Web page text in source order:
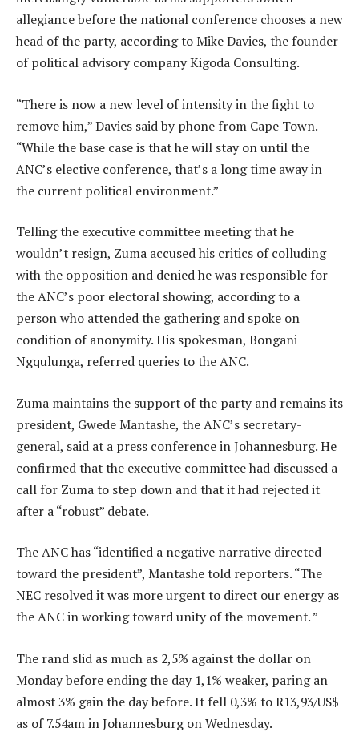
allegiance before the national conference chooses a new
head of the party, according to Mike Davies, the founder
of political advisory company Kigoda Consulting.
“There is now a new level of intensity in the fight to
remove him,” Davies said by phone from Cape Town.
“While the base case is that he will stay on until the
ANC’s elective conference, that’s a long time away in
the current political environment.”
Telling the executive committee meeting that he
wouldn’t resign, Zuma accused his critics of colluding
with the opposition and denied he was responsible for
the ANC’s poor electoral showing, according to a
person who attended the gathering and spoke on
condition of anonymity. His spokesman, Bongani
Ngqulunga, referred queries to the ANC.
Zuma maintains the support of the party and remains its
president, Gwede Mantashe, the ANC’s secretary-
general, said at a press conference in Johannesburg. He
confirmed that the executive committee had discussed a
call for Zuma to step down and that it had rejected it
after a “robust” debate.
The ANC has “identified a negative narrative directed
toward the president”, Mantashe told reporters. “The
NEC resolved it was more urgent to direct our energy as
the ANC in working toward unity of the movement. ”
The rand slid as much as 2,5% against the dollar on
Monday before ending the day 1,1% weaker, paring an
almost 3% gain the day before. It fell 0,3% to R13,93/US$
as of 7.54am in Johannesburg on Wednesday.